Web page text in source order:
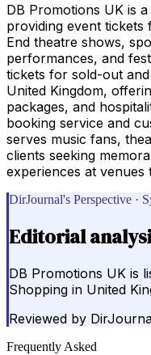
DB Promotions UK is
providing event
End theatre shows,
performances, and
tickets for sold-out
United Kingdom,
packages, and
booking service and
serves music fans,
clients seeking
experiences at
DirJournal's Perspective ·
Editorial
DB Promotions UK is
Shopping in United
Reviewed by
Frequently Asked